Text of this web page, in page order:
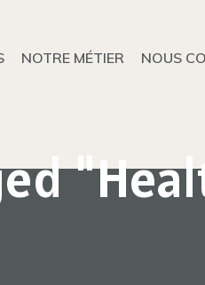
NOTRE MÉTIER NOUS